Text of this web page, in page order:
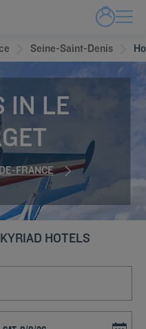
Seine-Saint-Denis
IN LE
FRANCE
HOTELS